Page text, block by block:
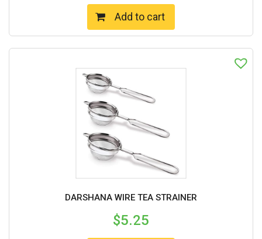
Add to cart
DARSHANA WIRE TEA STRAINER
$5.25